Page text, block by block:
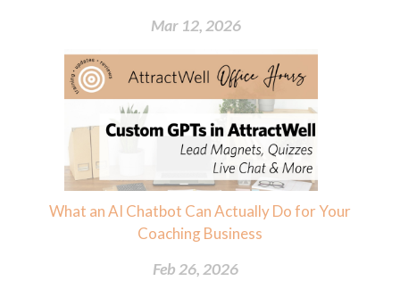
Mar 12, 2026
What an AI Chatbot Can Actually Do for Your
Coaching Business
Feb 26, 2026